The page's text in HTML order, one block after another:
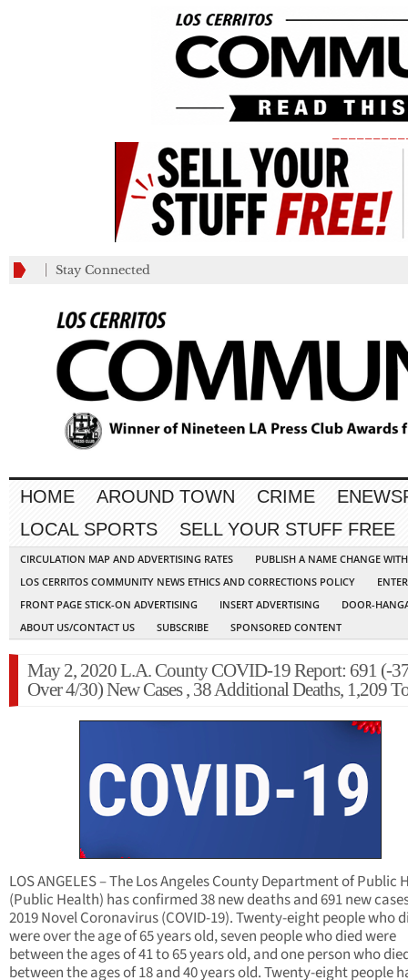
Stay Connected
HOME AROUND TOWN CRIME
LOCAL SPORTS
SELL YOUR STUFF FREE
CIRCULATION MAP AND ADVERTISING RATES
PUBLISH A NAME CHANGE
LOS CERRITOS COMMUNITY NEWS ETHICS AND CORRECTIONS POLICY
FRONT PAGE STICK-ON ADVERTISING
INSERT ADVERTISING
DOOR-
ABOUT US/CONTACT US
SUBSCRIBE SPONSORED CONTENT
May 2, 2020 L.A. County COVID-19 Report: 691 (-
Over 4/30) New Cases , 38 Additional Deaths, 1,209
LOS ANGELES – The Los Angeles County Department of Public
(Public Health) has confirmed 38 new deaths and 691 new
2019 Novel Coronavirus (COVID-19). Twenty-eight people who
were over the age of 65 years old, seven people who died were
between the ages of 41 to 65 years old, and one person who
between the ages of 18 and 40 years old. Twenty-eight people